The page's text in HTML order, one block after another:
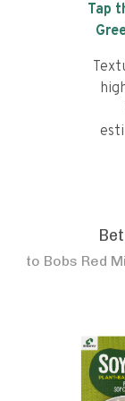
Tap
to Bobs Red